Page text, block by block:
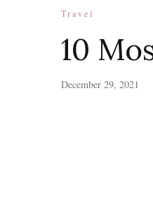
Travel
10
December 29, 2021